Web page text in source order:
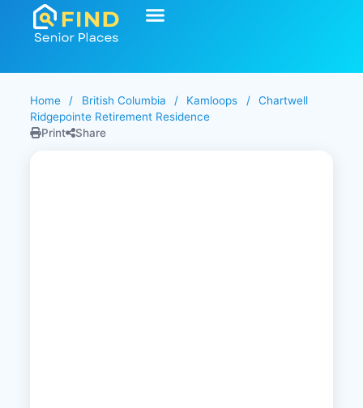
Home / British Columbia / Kamloops /
Chartwell
Ridgepointe Retirement Residence
Print
Share